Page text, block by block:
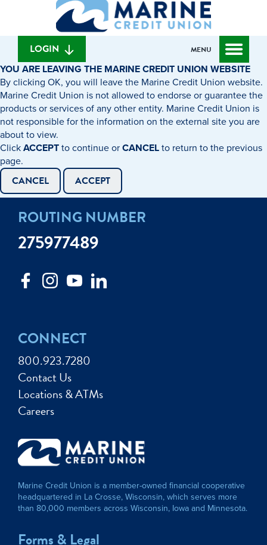
banking
What
can
we
find?
LOGIN MENU
YOU ARE LEAVING THE MARINE CREDIT UNION WEBSITE
By clicking OK, you will leave the Marine Credit Union website.
Marine Credit Union is not allowed to endorse or guarantee the
products or services of any other entity. Marine Credit Union is
not responsible for the information on the external site you are
about to view.
ClickACCEPTto continue orCANCELto return to the previous
page.
CANCEL ACCEPT
CONNECT
800.923.7280
Contact Us
Locations & ATMs
Careers
ROUTING NUMBER
275977489
Marine Credit Union is a member-owned financial cooperative
headquartered in La Crosse, Wisconsin, which serves more
than 80,000 members across Wisconsin, Iowa and Minnesota.
Forms & Legal